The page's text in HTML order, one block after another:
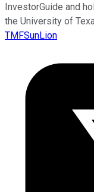
InvestorGuide and
the University of
TMFSunLion